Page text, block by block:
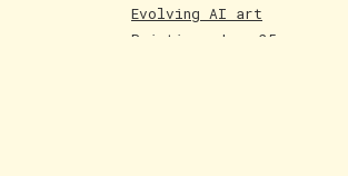
Evolving AI art
Paintings June 25